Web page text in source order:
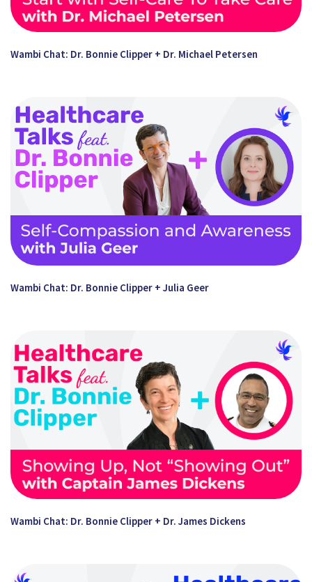
Wambi Chat: Dr. Bonnie Clipper + Dr. Michael Petersen
Wambi Chat: Dr. Bonnie Clipper + Julia Geer
Wambi Chat: Dr. Bonnie Clipper + Dr. James Dickens